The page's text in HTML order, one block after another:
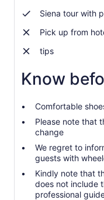
CA $84
adult
Siena tour with
Pick up from
tips
Know
Comfortable
Please note that
change
We regret to
guests with
Kindly note that
does not include
professional